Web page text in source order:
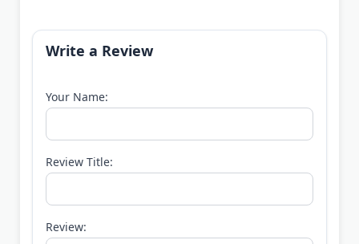
Write a Review
Your Name:
Review Title:
Review: